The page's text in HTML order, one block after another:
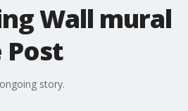
Wall mural
story.